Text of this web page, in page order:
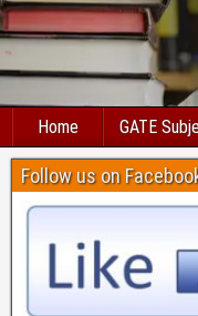
Home GATE
Follow us on